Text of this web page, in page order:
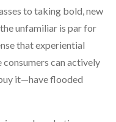
to taking bold, new
unfamiliar is par for
that experiential
can actively
it—have flooded